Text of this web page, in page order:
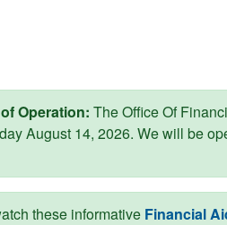
Operation: The Office Of
August 14, 2026. We will be
these informative Financial